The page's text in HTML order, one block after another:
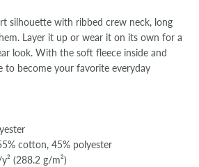
silhouette with ribbed crew neck, long
Layer it up or wear it on its own for a
look. With the soft fleece inside and
to become your favorite everyday
cotton, 45% polyester
(288.2 g/m²)